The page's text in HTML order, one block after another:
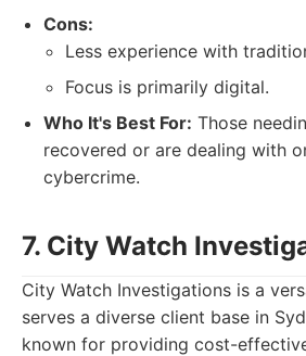
Cons:
Less experience with
Focus is primarily digital.
Who It's Best For: Those
recovered or are dealing with
cybercrime.
7. City Watch
City Watch Investigations is a
serves a diverse client base in
known for providing cost-